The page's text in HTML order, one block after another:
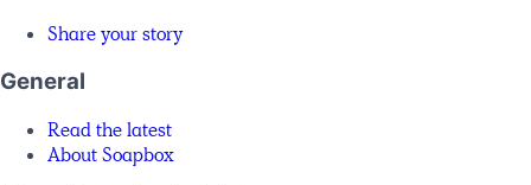
Share your story
General
Read the latest
About Soapbox